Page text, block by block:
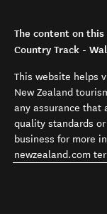
The content on
Country Track -
This website helps
New Zealand
any assurance that
quality standards
business for more
newzealand.com